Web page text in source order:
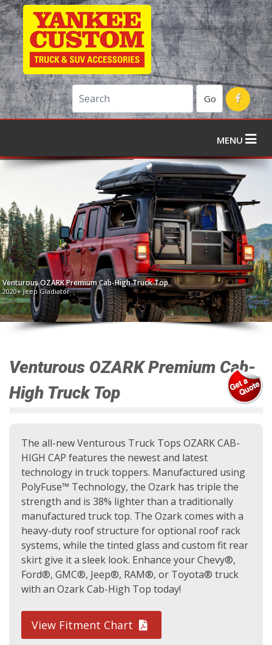
Go
MENU
Venturous OZARK Premium Cab-High Truck Top
2020+ Jeep Gladiator
Venturous OZARK Premium Cab-
High Truck Top
The all-new Venturous Truck Tops OZARK CAB-
HIGH CAP features the newest and latest
technology in truck toppers. Manufactured using
PolyFuse™ Technology, the Ozark has triple the
strength and is 38% lighter than a traditionally
manufactured truck top. The Ozark comes with a
heavy-duty roof structure for optional roof rack
systems, while the tinted glass and custom fit rear
skirt give it a sleek look. Enhance your Chevy®,
Ford®, GMC®, Jeep®, RAM®, or Toyota® truck
with an Ozark Cab-High Top today!
View Fitment Chart